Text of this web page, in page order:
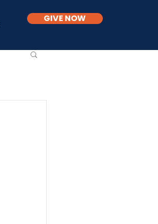
GIVE NOW